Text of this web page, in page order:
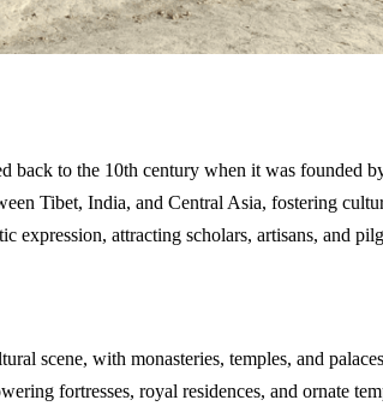
back to the 10th century when it was founded
Tibet, India, and Central Asia, fostering
expression, attracting scholars, artisans, and
scene, with monasteries, temples, and
fortresses, royal residences, and ornate